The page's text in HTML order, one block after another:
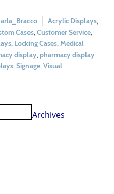
Acrylic Displays,
Cases,Customer Service,
, Locking Cases,Medical
display,pharmacy display
,Signage,Visual
Archives